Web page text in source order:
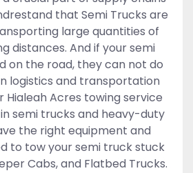
that Semi Trucks are
large quantities of
distances. And if your semi
on the road, they can not do
logistics and transportation
Hialeah Acres towing service
semi trucks and heavy-duty
the right equipment and
to tow your semi truck stuck
Cabs, and Flatbed Trucks.